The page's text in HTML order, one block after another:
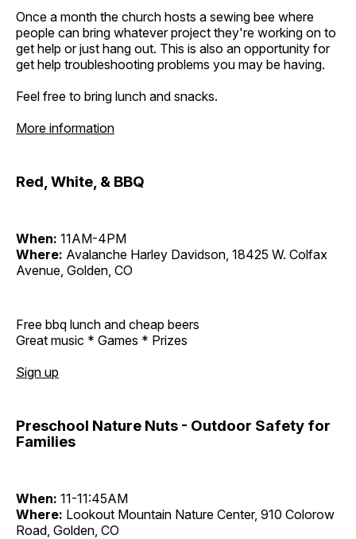
Once a month the church hosts a sewing bee where
people can bring whatever project they're working on to
get help or just hang out. This is also an opportunity for
get help troubleshooting problems you may be having.
Feel free to bring lunch and snacks.
More information
Red, White, & BBQ
When: 11AM-4PM
Where: Avalanche Harley Davidson, 18425 W. Colfax
Avenue, Golden, CO
Free bbq lunch and cheap beers
Great music * Games * Prizes
Sign up
Preschool Nature Nuts - Outdoor Safety for
Families
When: 11-11:45AM
Where: Lookout Mountain Nature Center, 910 Colorow
Road, Golden, CO